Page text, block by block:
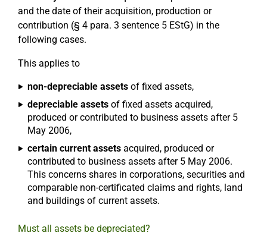
and the date of their acquisition, production or
contribution (§ 4 para. 3 sentence 5 EStG) in the
following cases.
This applies to
non-depreciable assets of fixed assets,
depreciable assets of fixed assets acquired,
produced or contributed to business assets after 5
May 2006,
certain current assets acquired, produced or
contributed to business assets after 5 May 2006.
This concerns shares in corporations, securities and
comparable non-certificated claims and rights, land
and buildings of current assets.
Must all assets be depreciated?